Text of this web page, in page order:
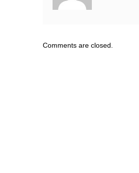
Comments are closed.